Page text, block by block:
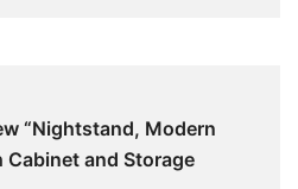
“Nightstand, Modern
Cabinet and Storage